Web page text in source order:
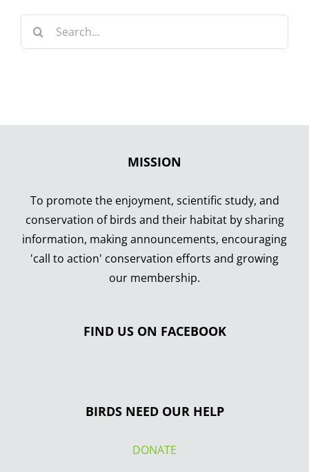
Search
MISSION
To promote the enjoyment, scientific study, and
conservation of birds and their habitat by sharing
information, making announcements, encouraging
'call to action' conservation efforts and growing
our membership.
FIND US ON FACEBOOK
BIRDS NEED OUR HELP
DONATE